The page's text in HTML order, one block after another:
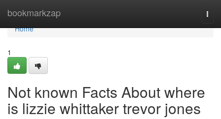
bookmarkzap
Home
Home
1
Not known Facts About where
is lizzie whittaker trevor jones